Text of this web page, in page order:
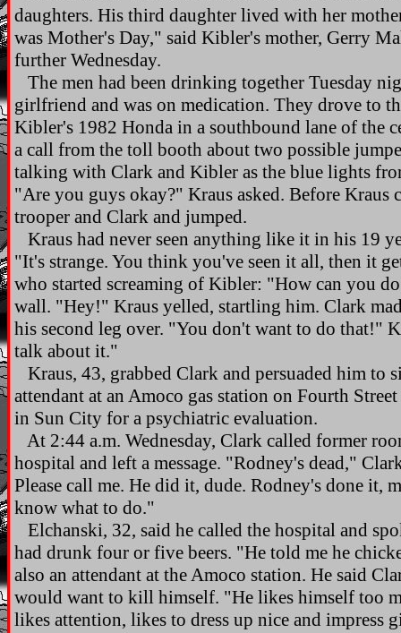
daughters. His third daughter lived with her
was Mother's Day," said Kibler's mother, Gerry
further Wednesday.
The men had been drinking together Tuesday
girlfriend and was on medication. They drove to
Kibler's 1982 Honda in a southbound lane of the
a call from the toll booth about two possible
talking with Clark and Kibler as the blue lights
"Are you guys okay?" Kraus asked. Before
trooper and Clark and jumped.
Kraus had never seen anything like it in his 19
"It's strange. You think you've seen it all, then it
who started screaming of Kibler: "How can you
wall. "Hey!" Kraus yelled, startling him. Clark
his second leg over. "You don't want to do that!"
talk about it."
Kraus, 43, grabbed Clark and persuaded him to
attendant at an Amoco gas station on Fourth
in Sun City for a psychiatric evaluation.
At 2:44 a.m. Wednesday, Clark called former
hospital and left a message. "Rodney's dead,"
Please call me. He did it, dude. Rodney's done it,
know what to do."
Elchanski, 32, said he called the hospital and
had drunk four or five beers. "He told me he
also an attendant at the Amoco station. He said
would want to kill himself. "He likes himself too
likes attention, likes to dress up nice and impress